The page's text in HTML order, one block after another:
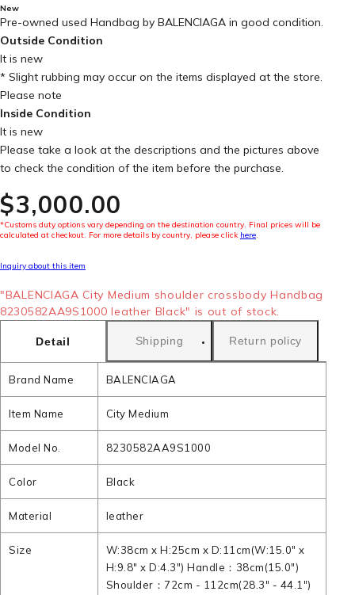
New
Pre-owned used Handbag by BALENCIAGA in good condition.
Outside Condition
It is new
* Slight rubbing may occur on the items displayed at the store.
Please note
Inside Condition
It is new
Please take a look at the descriptions and the pictures above
to check the condition of the item before the purchase.
$‌3,000.00
*Customs duty options vary depending on the destination country. Final prices will be
calculated at checkout. For more details by country, please click here.
Inquiry about this item
"BALENCIAGA City Medium shoulder crossbody Handbag
8230582AA9S1000 leather Black" is out of stock.
Detail Shipping Return policy
Brand Name BALENCIAGA
Item Name City Medium
Model No. 8230582AA9S1000
Color Black
Material leather
Size
W:38cm x H:25cm x D:11cm(W:15.0" x
H:9.8" x D:4.3") Handle：38cm(15.0")
Shoulder：72cm - 112cm(28.3" - 44.1")